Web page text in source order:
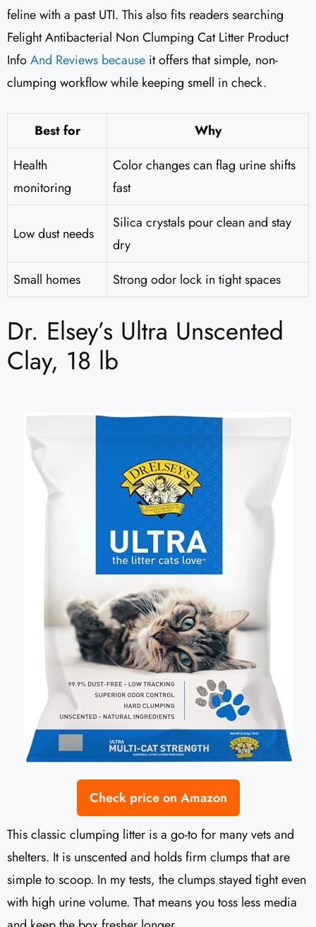
feline with a past UTI. This also fits readers searching
Felight Antibacterial Non Clumping Cat Litter Product
InfoAnd Reviews because it offers that simple, non-
clumping workflow while keeping smell in check.
Best for
Why
Health
monitoring
Color changes can flag urine shifts
fast
Low dust needs
Silica crystals pour clean and stay
dry
Small homes
Strong odor lock in tight spaces
Dr. Elsey’s Ultra Unscented
Clay, 18 lb
Check price on Amazon
This classic clumping litter is a go-to for many vets and
shelters. It is unscented and holds firm clumps that are
simple to scoop. In my tests, the clumps stayed tight even
with high urine volume. That means you toss less media